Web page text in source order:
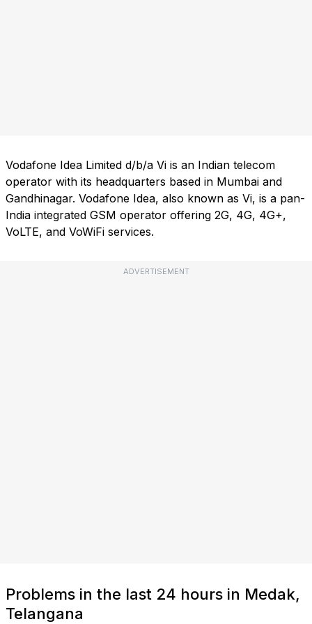
Vodafone Idea Limited d/b/a Vi is an Indian telecom
operator with its headquarters based in Mumbai and
Gandhinagar. Vodafone Idea, also known as Vi, is a pan-
India integrated GSM operator offering 2G, 4G, 4G+,
VoLTE, and VoWiFi services.
ADVERTISEMENT
Problems in the last 24 hours in Medak,
Telangana